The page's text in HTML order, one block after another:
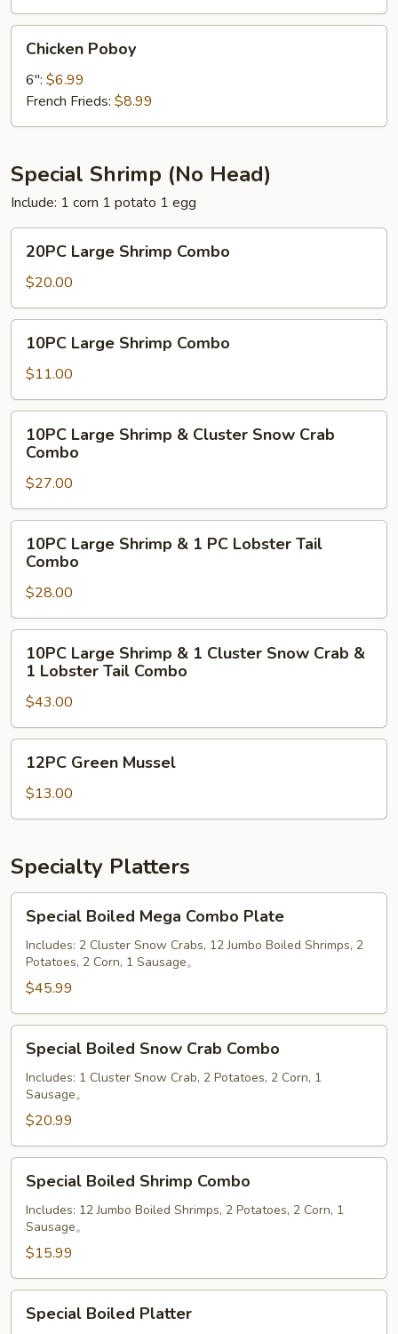
Poboy
Chicken Poboy
6": $6.99
French Frieds: $8.99
Special Shrimp (No Head)
Include: 1 corn 1 potato 1 egg
Large
Shrimp
Combo
20PC Large Shrimp Combo
$20.00
Large
Shrimp
Combo
10PC Large Shrimp Combo
$11.00
Large
Shrimp
Cluster
Snow
Crab
Combo
10PC Large Shrimp & Cluster Snow Crab
Combo
$27.00
Large
Shrimp
1
PC
Lobster
Tail
Combo
10PC Large Shrimp & 1 PC Lobster Tail
Combo
$28.00
Large
Shrimp
1
Cluster
Snow
Crab
Tail
Combo
10PC Large Shrimp & 1 Cluster Snow Crab &
1 Lobster Tail Combo
$43.00
Green
Mussel
12PC Green Mussel
$13.00
Specialty Platters
Boiled
Mega
Combo
Plate
Special Boiled Mega Combo Plate
Includes: 2 Cluster Snow Crabs, 12 Jumbo Boiled Shrimps, 2
Potatoes, 2 Corn, 1 Sausage。
$45.99
Boiled
Snow
Crab
Combo
Special Boiled Snow Crab Combo
Includes: 1 Cluster Snow Crab, 2 Potatoes, 2 Corn, 1
Sausage。
$20.99
Boiled
Shrimp
Combo
Special Boiled Shrimp Combo
Includes: 12 Jumbo Boiled Shrimps, 2 Potatoes, 2 Corn, 1
Sausage。
$15.99
Boiled
Special Boiled Platter